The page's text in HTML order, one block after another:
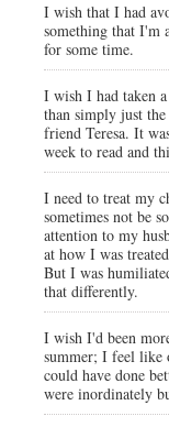
I wish that I had
something that I'm
for some time.
I wish I had taken
than simply just
friend Teresa. It
week to read and
I need to treat my
sometimes not be
attention to my
at how I was
But I was
that differently.
I wish I'd been
summer; I feel
could have done
were inordinately